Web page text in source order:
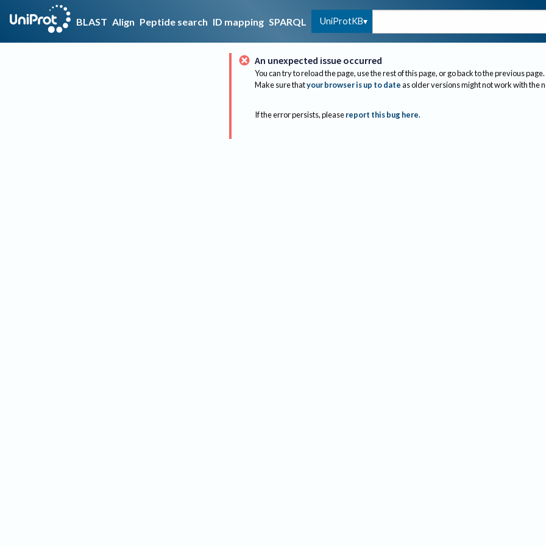
BLAST Align Peptide search ID mapping SPARQL UniProtKB
An unexpected issue occurred
You can try to reload the page, use the rest of this page, or go back to the previous page.
Make sure thatyour browser is up to dateas older versions might not work with the
If the error persists, please report this bug here.